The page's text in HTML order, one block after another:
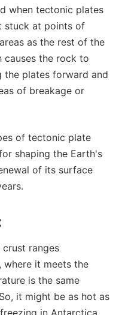
when tectonic plates
stuck at points of
as the rest of the
causes the rock to
the plates forward and
of breakage or
of tectonic plate
shaping the Earth's
of its surface
ranges
where it meets the
is the same
it might be as hot as